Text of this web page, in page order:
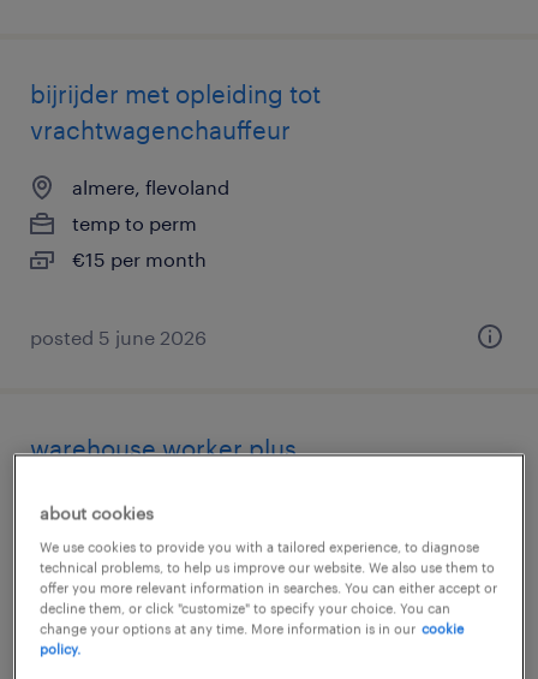
bijrijder met opleiding tot
vrachtwagenchauffeur
almere, flevoland
temp to perm
€15 per month
posted 5 june 2026
warehouse worker plus
almere, flevoland
temporary
€15 per month
about cookies
We use cookies to provide you with a tailored experience, to diagnose
technical problems, to help us improve our website. We also use them to
offer you more relevant information in searches. You can either accept or
decline them, or click "customize" to specify your choice. You can
change your options at any time. More information is in our cookie
policy.